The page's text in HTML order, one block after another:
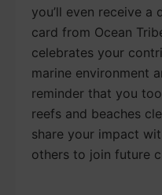
you’ll even receive
card from Ocean
celebrates your
marine environment
reminder that you
reefs and beaches
share your impact
others to join future